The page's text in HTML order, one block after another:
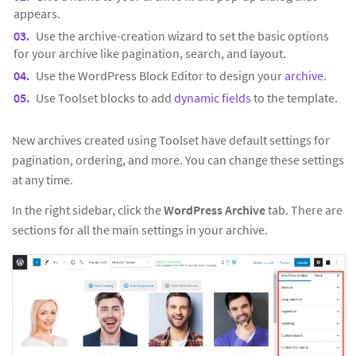
appears.
Use the archive-creation wizard to set the basic options
for your archive like pagination, search, and layout.
Use the WordPress Block Editor to design your archive.
Use Toolset blocks to add dynamic fields to the template.
New archives created using Toolset have default settings for
pagination, ordering, and more. You can change these settings
at any time.
In the right sidebar, click theWordPress Archivetab. There are
sections for all the main settings in your archive.